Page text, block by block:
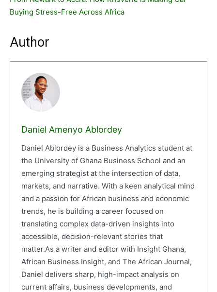
Buying Stress-Free Across Africa
Author
Daniel Amenyo Ablordey
Daniel Ablordey is a Business Analytics student at
the University of Ghana Business School and an
emerging strategist at the intersection of data,
markets, and narrative. With a keen analytical mind
and a passion for African business and economic
trends, he is building a career focused on
translating complex data-driven insights into
accessible, decision-relevant stories that
matter.As a writer and editor with Insight Ghana,
African Business Insight, and The African Journal,
Daniel delivers sharp, high-impact analysis on
current affairs, business developments, and